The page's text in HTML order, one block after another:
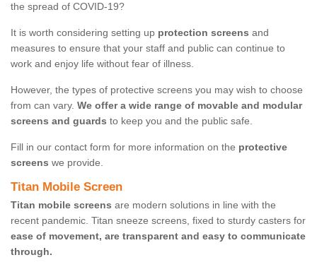
the spread of COVID-19?
It is worth considering setting up protection screens and
measures to ensure that your staff and public can continue to
work and enjoy life without fear of illness.
However, the types of protective screens you may wish to choose
from can vary. We offer a wide range of movable and modular
screens and guards to keep you and the public safe.
Fill in our contact form for more information on the protective
screens we provide.
Titan Mobile Screen
Titan mobile screens are modern solutions in line with the
recent pandemic. Titan sneeze screens, fixed to sturdy casters for
ease of movement, are transparent and easy to communicate
through.